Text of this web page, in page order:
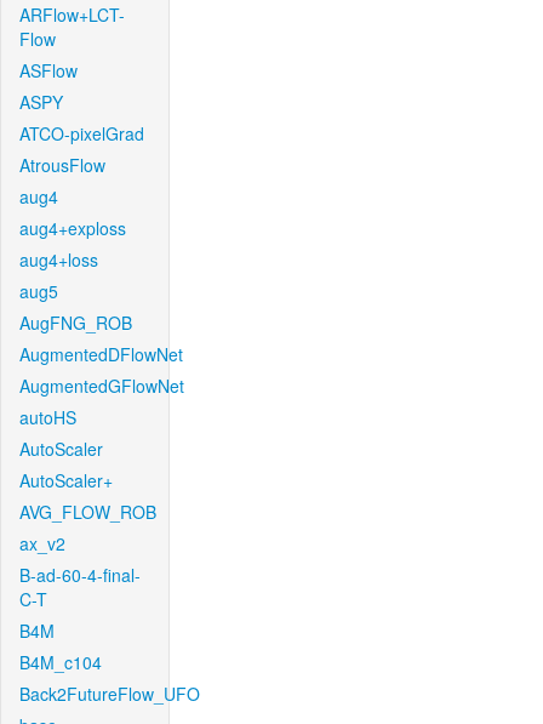
ARFlow+LCT-
Flow
ASFlow
ASPY
ATCO-pixelGrad
AtrousFlow
aug4
aug4+exploss
aug4+loss
aug5
AugFNG_ROB
AugmentedDFlowNet
AugmentedGFlowNet
autoHS
AutoScaler
AutoScaler+
AVG_FLOW_ROB
ax_v2
B-ad-60-4-final-
C-T
B4M
B4M_c104
Back2FutureFlow_UFO